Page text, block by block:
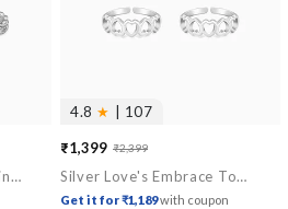
Silver Celtic Tide Toe Rings
4.8 ★ | 107
Sale
price
₹1,399
Regular
price
₹2,399
Silver Love's Embrace Toe Rings
Get it for ₹1,189with coupon